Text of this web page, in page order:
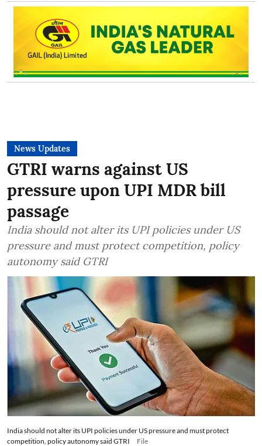
News Updates
GTRI warns against US
pressure upon UPI MDR bill
passage
India should not alter its UPI policies under US
pressure and must protect competition, policy
autonomy said GTRI
India should not alter its UPI policies under US pressure and must protect
competition, policy autonomy said GTRI
File